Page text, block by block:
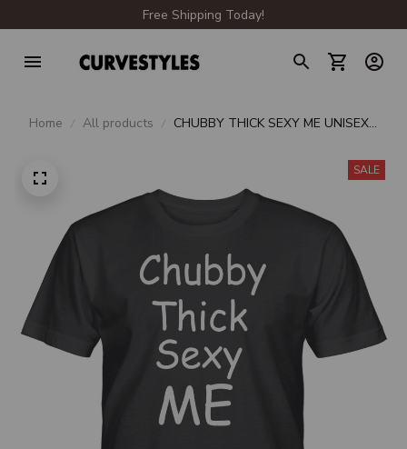
Free Shipping Today!
Home All products
CHUBBY THICK SEXY ME UNISEX
SALE